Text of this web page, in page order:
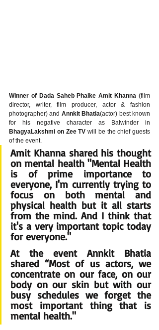
Winner of Dada Saheb Phalke Amit Khanna (film
director, writer, film producer, actor & fashion
photographer) and Annkit Bhatia(actor) best known
BhagyaLakshmi on Zee TV will be the chief guests
of the event.
Amit Khanna shared his thought
on mental health "Mental Health
is of prime importance to
everyone, I'm currently trying to
focus on both mental and
physical health but it all starts
from the mind. And I think that
it's a very important topic today
for everyone."
At the event Annkit Bhatia
shared “Most of us actors, we
concentrate on our face, on our
body on our skin but with our
busy schedules we forget the
most important thing that is
mental health."